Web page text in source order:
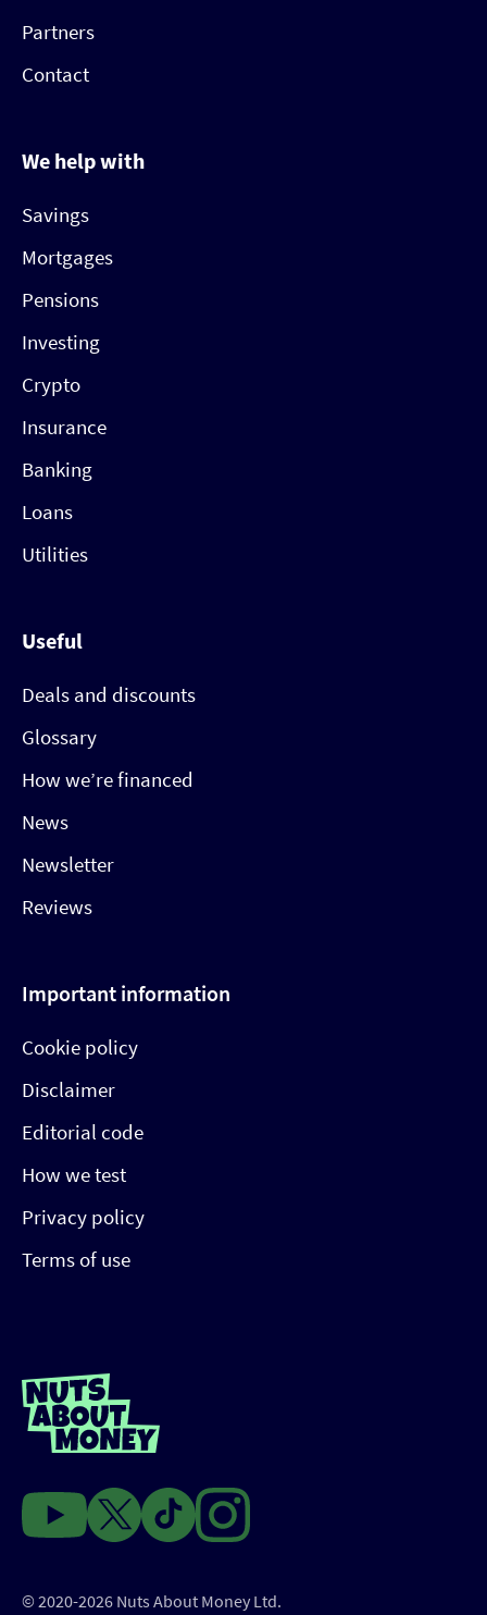
Partners
Contact
We help with
Savings
Mortgages
Pensions
Investing
Crypto
Insurance
Banking
Loans
Utilities
Useful
Deals and discounts
Glossary
How we’re financed
News
Newsletter
Reviews
Important information
Cookie policy
Disclaimer
Editorial code
How we test
Privacy policy
Terms of use
© 2020-2026 Nuts About Money Ltd.